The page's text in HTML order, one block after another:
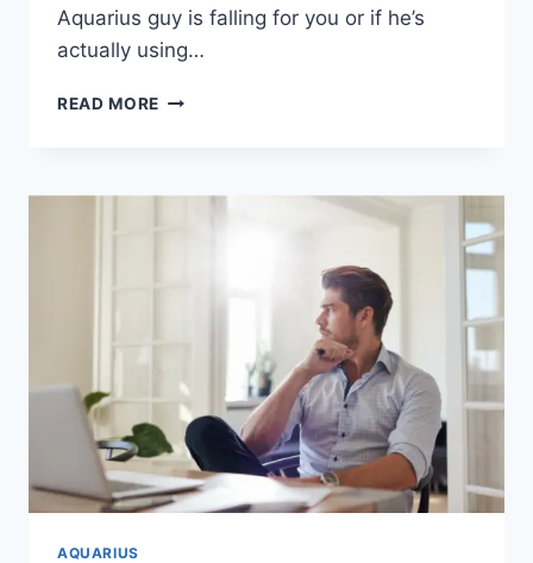
Aquarius guy is falling for you or if he’s
actually using…
READ MORE 15
AQUARIUS
AQUARIUS